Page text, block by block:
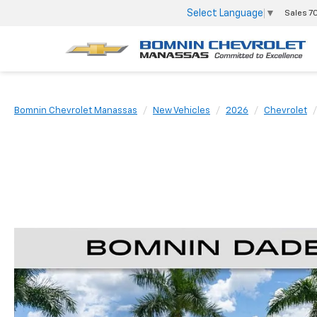
Select Language ▼ Sales
Bomnin Chevrolet Manassas New Vehicles 2026 Chevrolet